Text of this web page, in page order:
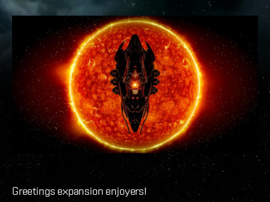
Greetings expansion enjoyers!